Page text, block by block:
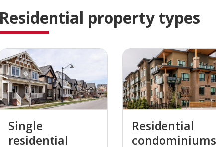
Residential property types
Single
residential
Residential
condominiums